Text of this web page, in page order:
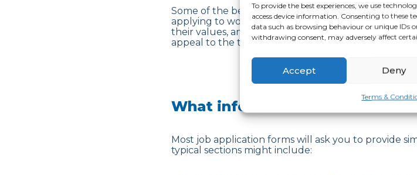
To provide the best experiences, we use
access device information. Consenting to these
data such as browsing behaviour or unique IDs
withdrawing consent, may adversely affect
Accept Deny
Terms &
Some of the best candidates also take the time to
applying to work with, looking closely at their main
their values, and the company’s background. This
appeal to the team reviewing the applications.
What information should I
Most job application forms will ask you to provide
typical sections might include: